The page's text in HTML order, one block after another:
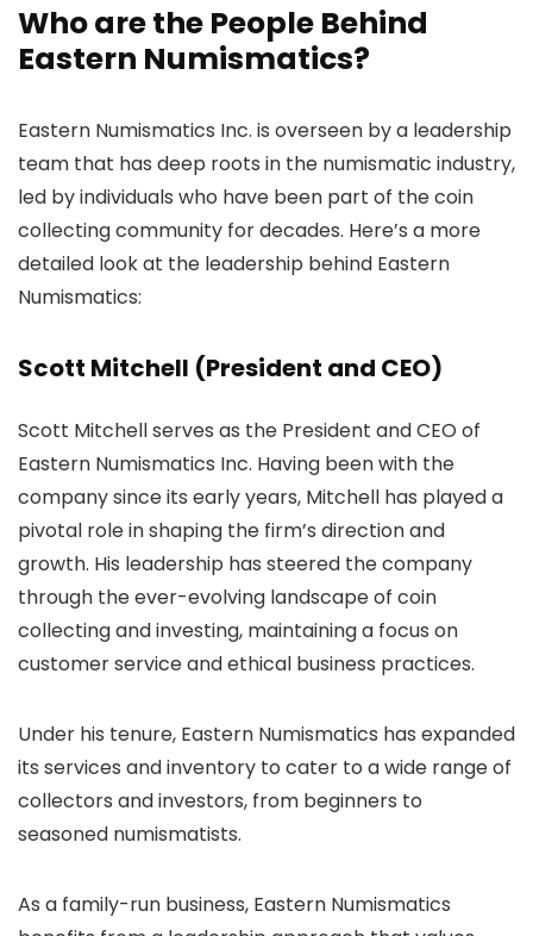
Who are the People Behind
Eastern Numismatics?
Eastern Numismatics Inc. is overseen by a leadership
team that has deep roots in the numismatic industry,
led by individuals who have been part of the coin
collecting community for decades. Here’s a more
detailed look at the leadership behind Eastern
Numismatics:
Scott Mitchell (President and CEO)
Scott Mitchell serves as the President and CEO of
Eastern Numismatics Inc. Having been with the
company since its early years, Mitchell has played a
pivotal role in shaping the firm’s direction and
growth. His leadership has steered the company
through the ever-evolving landscape of coin
collecting and investing, maintaining a focus on
customer service and ethical business practices.
Under his tenure, Eastern Numismatics has expanded
its services and inventory to cater to a wide range of
collectors and investors, from beginners to
seasoned numismatists.
As a family-run business, Eastern Numismatics